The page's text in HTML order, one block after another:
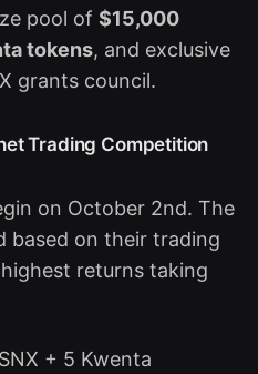
pool of $15,000
tokens, and exclusive
grants council.
Trading Competition
on October 2nd. The
based on their trading
returns taking
+ 5 Kwenta